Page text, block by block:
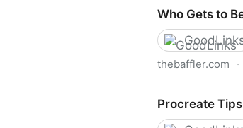
Who Gets to
thebaffler.com ·
Procreate